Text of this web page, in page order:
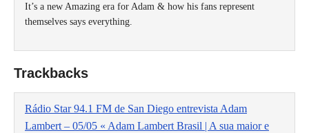
It’s a new Amazing era for Adam & how his fans represent
themselves says everything.
Trackbacks
Rádio Star 94.1 FM de San Diego entrevista Adam
Lambert – 05/05 « Adam Lambert Brasil | A sua maior e